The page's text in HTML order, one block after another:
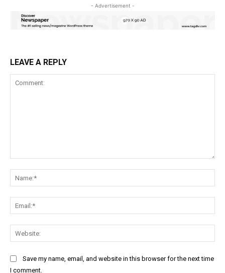
- Advertisement -
LEAVE A REPLY
Save my name, email, and website in this browser for the next time
I comment.